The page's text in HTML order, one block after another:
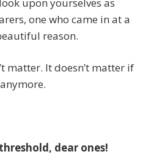
upon yourselves as
one who came in at a
reason.
matter. It doesn’t matter if
dear ones!